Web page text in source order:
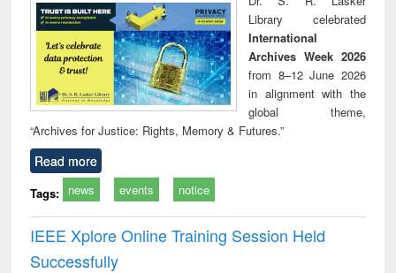
technical
communication
Library celebrated
International
Archives Week 2026
from 8–12 June 2026
in alignment with the
global theme,
“Archives for Justice: Rights, Memory & Futures.”
Read more
Tags: news events notice
IEEE Xplore Online Training Session Held
Successfully